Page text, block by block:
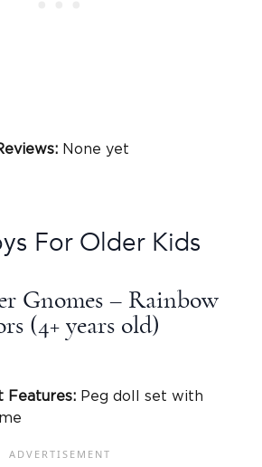
None yet
For Older Kids
Gnomes – Rainbow
(4+ years old)
Features: Peg doll set with